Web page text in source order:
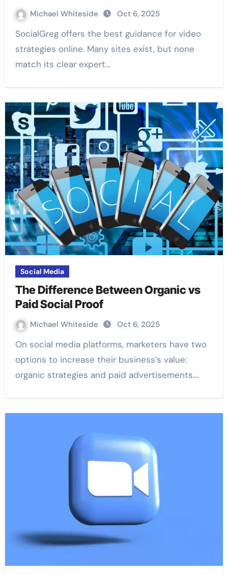
Michael Whiteside Oct 6, 2025
SocialGreg offers the best guidance for video
strategies online. Many sites exist, but none
match its clear expert…
Social Media
The Difference Between Organic vs
Paid Social Proof
Michael Whiteside Oct 6, 2025
On social media platforms, marketers have two
options to increase their business’s value:
organic strategies and paid advertisements.…